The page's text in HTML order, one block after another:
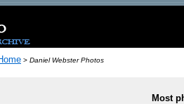
> Daniel Webster Photos
Most